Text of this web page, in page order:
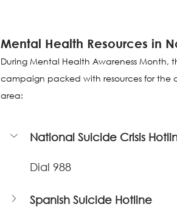
Mental Health Resources in
During Mental Health Awareness
campaign packed with resources for the
area:
National Suicide Crisis
Dial 988
Spanish Suicide Hotline